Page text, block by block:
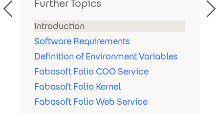
Further Topics
Introduction
Software Requirements
Definition of Environment Variables
Fabasoft Folio COO Service
Fabasoft Folio Kernel
Fabasoft Folio Web Service